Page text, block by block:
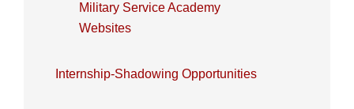
Military Service Academy
Websites
Internship-Shadowing Opportunities